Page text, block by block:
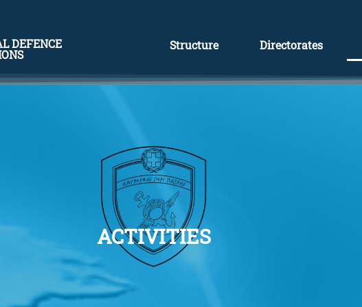
DEFENCE
Structure
Directorates
ACTIVITIES